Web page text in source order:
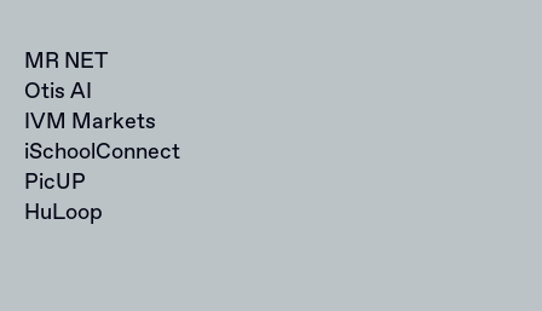
MR NET
Otis AI
IVM Markets
iSchoolConnect
PicUP
HuLoop